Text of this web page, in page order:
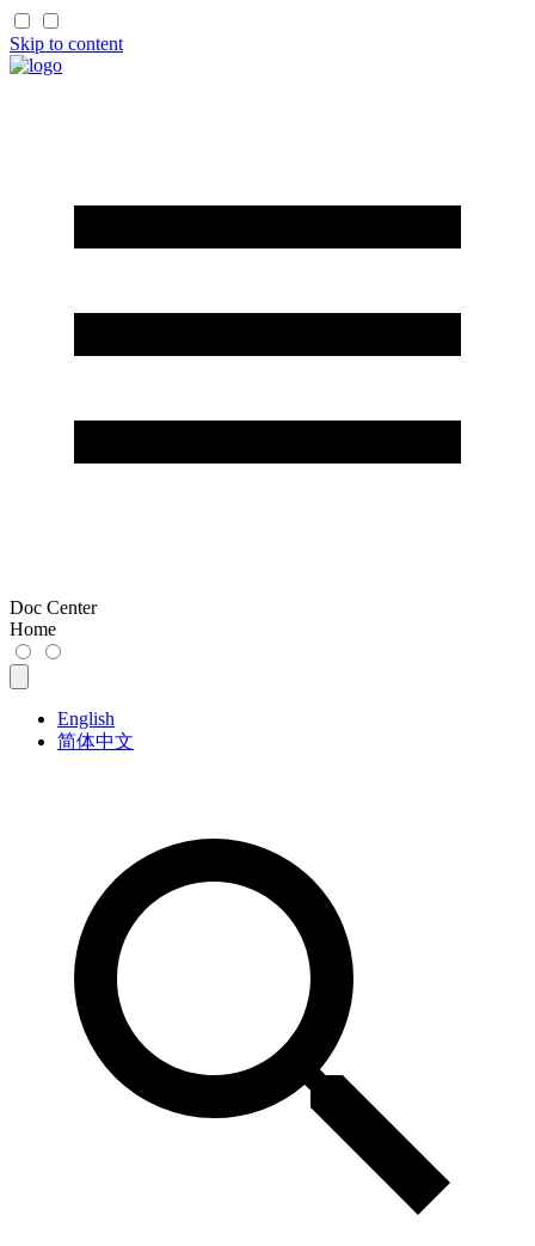
Skip to content
Doc Center
Home
English
简体中文